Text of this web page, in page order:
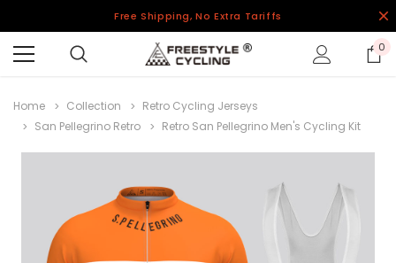
Free Shipping, No Extra Tariffs
0
Home Collection
Retro Cycling Jerseys
San Pellegrino Retro
Retro San Pellegrino Men's Cycling Kit